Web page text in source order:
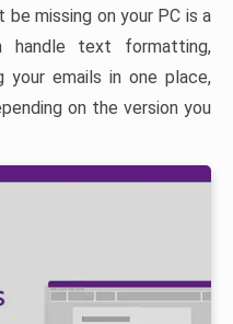
be missing on your PC is a
text formatting,
your emails in one place,
on the version you